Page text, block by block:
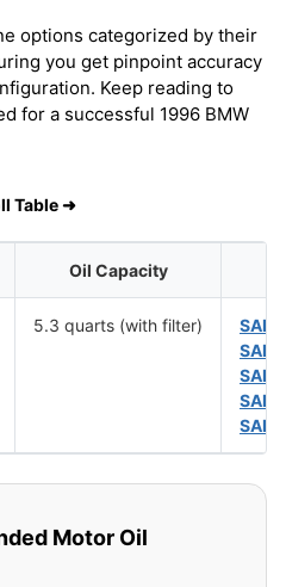
options categorized by their
you get pinpoint accuracy
Keep reading to
for a successful 1996 BMW
Table ➜
Oil Capacity
5.3 quarts (with filter)
SAE
SAE
SAE
SAE
SAE
Motor Oil